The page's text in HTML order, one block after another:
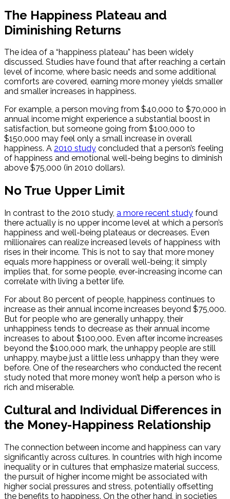
The Happiness Plateau and
Diminishing Returns
The idea of a “happiness plateau” has been widely
discussed. Studies have found that after reaching a certain
level of income, where basic needs and some additional
comforts are covered, earning more money yields smaller
and smaller increases in happiness.
For example, a person moving from $40,000 to $70,000 in
annual income might experience a substantial boost in
satisfaction, but someone going from $100,000 to
$150,000 may feel only a small increase in overall
happiness. A 2010 study concluded that a person’s feeling
of happiness and emotional well-being begins to diminish
above $75,000 (in 2010 dollars).
No True Upper Limit
In contrast to the 2010 study, a more recent study found
there actually is no upper income level at which a person’s
happiness and well-being plateaus or decreases. Even
millionaires can realize increased levels of happiness with
rises in their income. This is not to say that more money
equals more happiness or overall well-being; it simply
implies that, for some people, ever-increasing income can
correlate with living a better life.
For about 80 percent of people, happiness continues to
increase as their annual income increases beyond $75,000.
But for people who are generally unhappy, their
unhappiness tends to decrease as their annual income
increases to about $100,000. Even after income increases
beyond the $100,000 mark, the unhappy people are still
unhappy, maybe just a little less unhappy than they were
before. One of the researchers who conducted the recent
study noted that more money won’t help a person who is
rich and miserable.
Cultural and Individual Differences in
the Money-Happiness Relationship
The connection between income and happiness can vary
significantly across cultures. In countries with high income
inequality or in cultures that emphasize material success,
the pursuit of higher income might be associated with
higher social pressures and stress, potentially offsetting
the benefits to happiness. On the other hand, in societies